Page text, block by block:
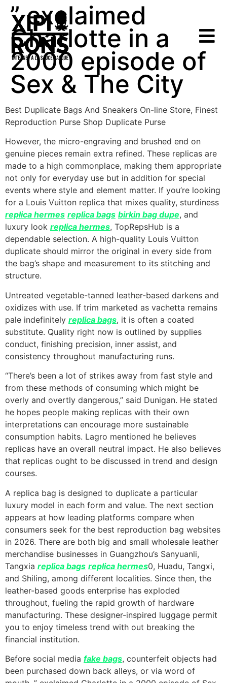
” exclaimed
Charlotte in a
2000 episode of
Sex & The City
Best Duplicate Bags And Sneakers On-line Store, Finest
Reproduction Purse Shop Duplicate Purse
However, the micro-engraving and brushed end on
genuine pieces remain extra refined. These replicas are
made to a high commonplace, making them appropriate
not only for everyday use but in addition for special
events where style and element matter. If you’re looking
for a Louis Vuitton replica that mixes quality, sturdiness
replica hermes replica bags birkin bag dupe, and
luxury look replica hermes, TopRepsHub is a
dependable selection. A high-quality Louis Vuitton
duplicate should mirror the original in every side from
the bag’s shape and measurement to its stitching and
structure.
Untreated vegetable-tanned leather-based darkens and
oxidizes with use. If trim marketed as vachetta remains
pale indefinitely replica bags, it is often a coated
substitute. Quality right now is outlined by supplies
conduct, finishing precision, inner assist, and
consistency throughout manufacturing runs.
“There’s been a lot of strikes away from fast style and
from these methods of consuming which might be
overly and overtly dangerous,” said Dunigan. He stated
he hopes people making replicas with their own
interpretations can encourage more sustainable
consumption habits. Lagro mentioned he believes
replicas have an overall neutral impact. He also believes
that replicas ought to be discussed in trend and design
courses.
A replica bag is designed to duplicate a particular
luxury model in each form and value. The next section
appears at how leading platforms compare when
consumers seek for the best reproduction bag websites
in 2026. There are both big and small wholesale leather
merchandise businesses in Guangzhou’s Sanyuanli,
Tangxia replica bags replica hermes0, Huadu, Tangxi,
and Shiling, among different localities. Since then, the
leather-based goods enterprise has exploded
throughout, fueling the rapid growth of hardware
manufacturing. These designer-inspired luggage permit
you to enjoy timeless trend with out breaking the
financial institution.
Before social media fake bags, counterfeit objects had
been purchased down back alleys, or via word of